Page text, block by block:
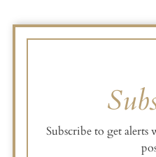
Subscribe to get alerts